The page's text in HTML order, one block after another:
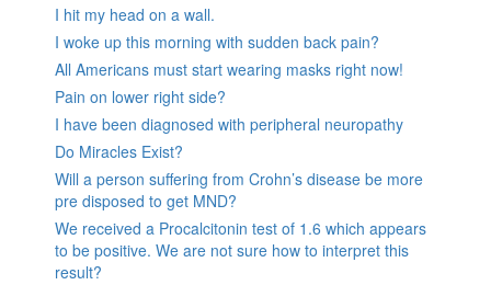
I hit my head on a wall.
I woke up this morning with sudden back pain?
All Americans must start wearing masks right now!
Pain on lower right side?
I have been diagnosed with peripheral neuropathy
Do Miracles Exist?
Will a person suffering from Crohn’s disease be more
pre disposed to get MND?
We received a Procalcitonin test of 1.6 which appears
to be positive. We are not sure how to interpret this
result?